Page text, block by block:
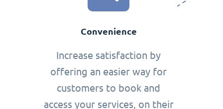
Convenience
Increase satisfaction by
offering an easier way for
customers to book and
access your services, on their